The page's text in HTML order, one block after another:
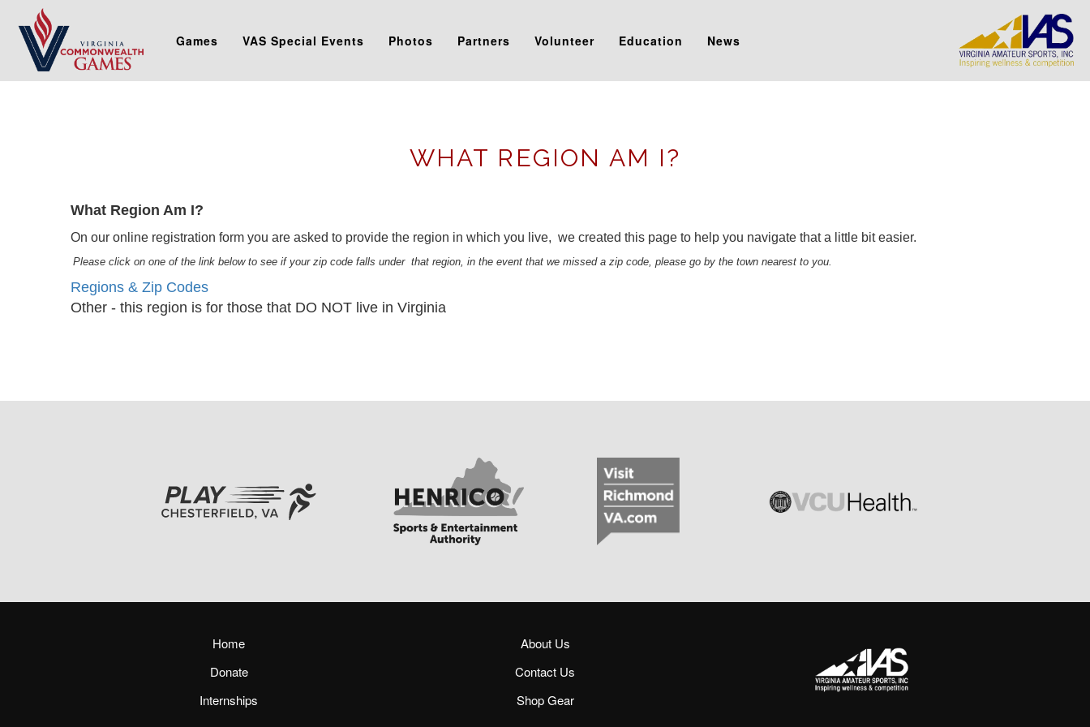
Games VAS Special Events Photos Partners Volunteer Education News
WHAT REGION AM I?
What Region Am I?
On our online registration form you are asked to provide the region in which you live, we created this page to help you navigate that a little bit easier.
Please click on one of the link below to see if your zip code falls under that region, in the event that we missed a zip code, please go by the town nearest to you.
Regions & Zip Codes
Other - this region is for those that DO NOT live in Virginia
Home
Donate
Internships
About Us
Contact Us
Shop Gear